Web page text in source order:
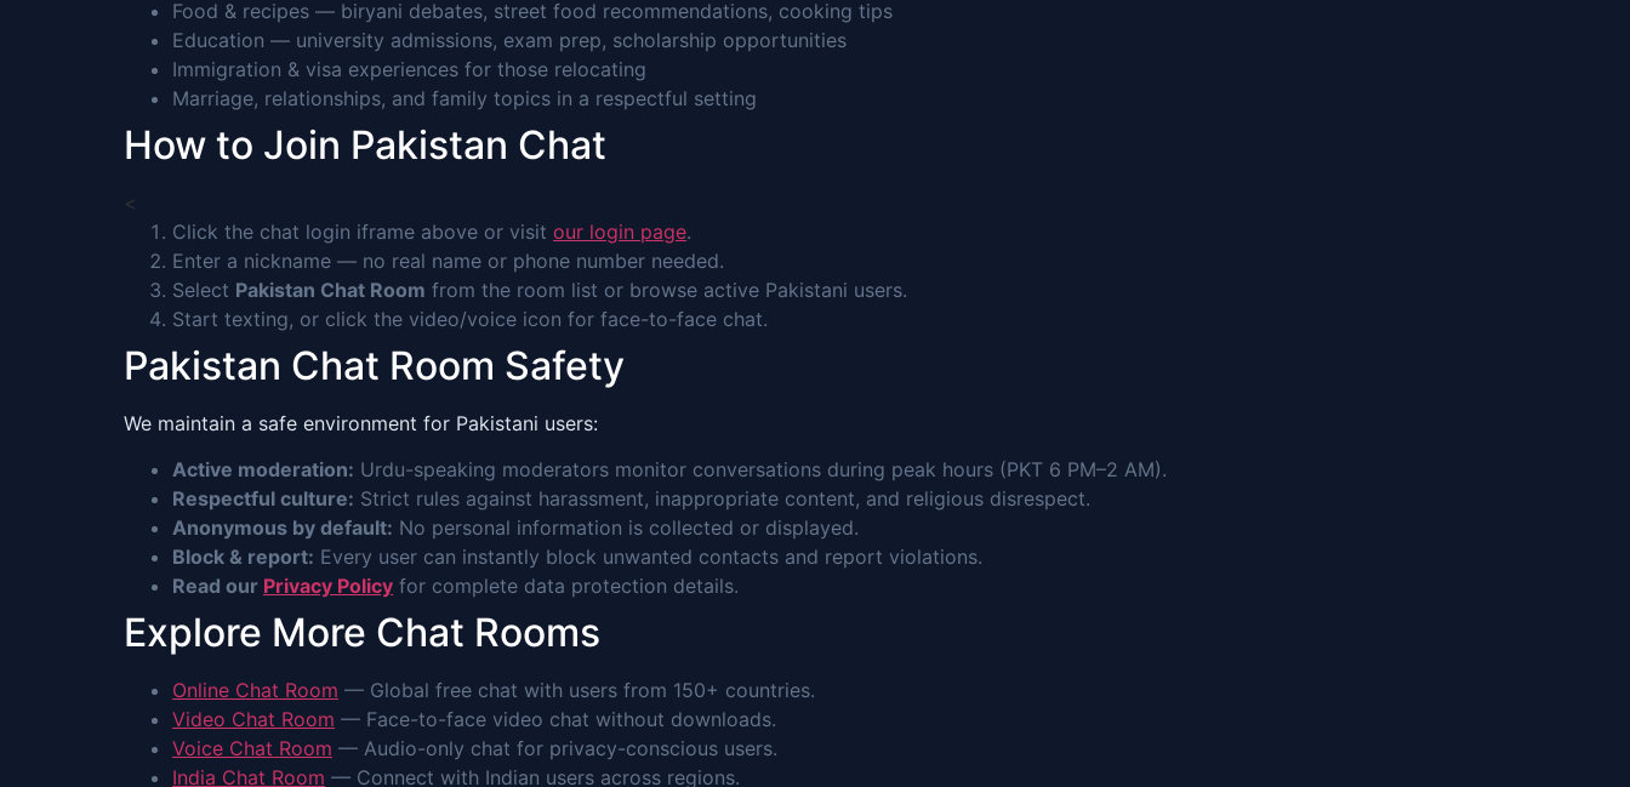
Food & recipes — biryani debates, street food recommendations, cooking tips
Education — university admissions, exam prep, scholarship opportunities
Immigration & visa experiences for those relocating
Marriage, relationships, and family topics in a respectful setting
How to Join Pakistan Chat
<
Click the chat login iframe above or visit our login page.
Enter a nickname — no real name or phone number needed.
Select Pakistan Chat Room from the room list or browse active Pakistani users.
Start texting, or click the video/voice icon for face-to-face chat.
Pakistan Chat Room Safety
We maintain a safe environment for Pakistani users:
Active moderation: Urdu-speaking moderators monitor conversations during peak hours (PKT 6 PM–2 AM).
Respectful culture: Strict rules against harassment, inappropriate content, and religious disrespect.
Anonymous by default: No personal information is collected or displayed.
Block & report: Every user can instantly block unwanted contacts and report violations.
Read our Privacy Policy for complete data protection details.
Explore More Chat Rooms
Online Chat Room — Global free chat with users from 150+ countries.
Video Chat Room — Face-to-face video chat without downloads.
Voice Chat Room — Audio-only chat for privacy-conscious users.
India Chat Room — Connect with Indian users across regions.